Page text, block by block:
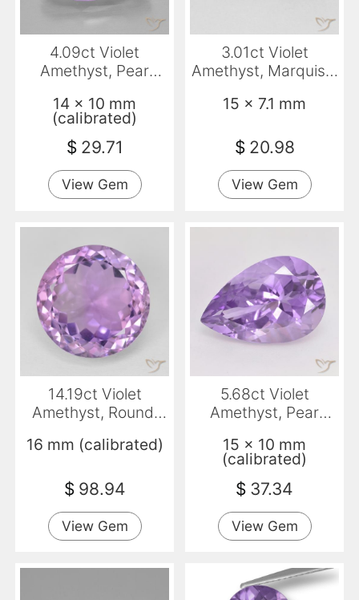
4.09ct Violet
Amethyst, Pear
14 x 10 mm
(calibrated)
$ 29.71
View Gem
3.01ct Violet
Amethyst, Marquise,
15 x 7.1 mm
$ 20.98
View Gem
14.19ct Violet
Amethyst, Round,
16 mm (calibrated)
$ 98.94
View Gem
5.68ct Violet
Amethyst, Pear
15 x 10 mm
(calibrated)
$ 37.34
View Gem